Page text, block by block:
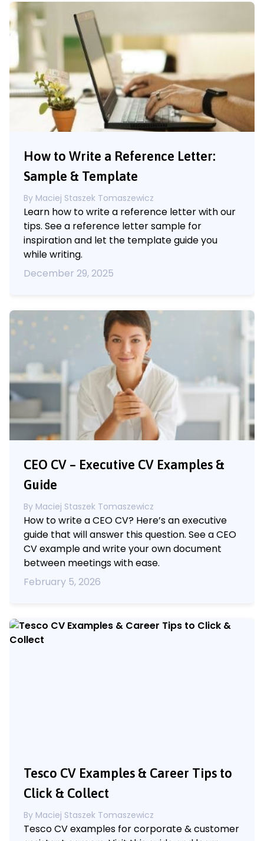
How to Write a Reference Letter:
Sample & Template
By Maciej Staszek Tomaszewicz
Learn how to write a reference letter with our
tips. See a reference letter sample for
inspiration and let the template guide you
while writing.
December 29, 2025
CEO CV – Executive CV Examples &
Guide
By Maciej Staszek Tomaszewicz
How to write a CEO CV? Here’s an executive
guide that will answer this question. See a CEO
CV example and write your own document
between meetings with ease.
February 5, 2026
Tesco CV Examples & Career Tips to
Click & Collect
By Maciej Staszek Tomaszewicz
Tesco CV examples for corporate & customer